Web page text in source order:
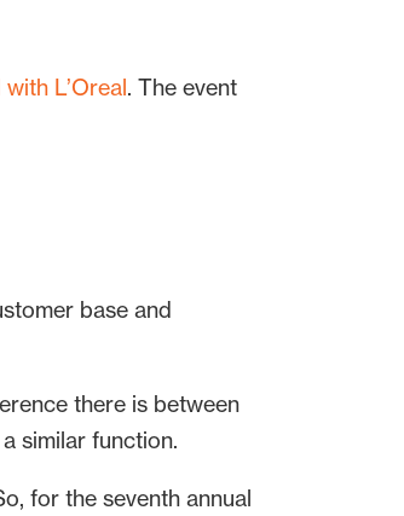
L’Oreal. The event
base and
there is between
similar function.
for the seventh annual